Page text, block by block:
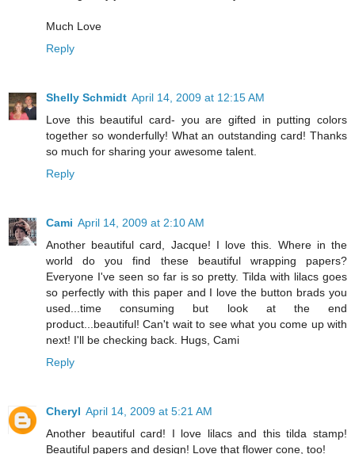
Much Love
Reply
Shelly Schmidt April 14, 2009 at 12:15 AM
Love this beautiful card- you are gifted in putting colors
together so wonderfully! What an outstanding card! Thanks
so much for sharing your awesome talent.
Reply
Cami April 14, 2009 at 2:10 AM
Another beautiful card, Jacque! I love this. Where in the
world do you find these beautiful wrapping papers?
Everyone I've seen so far is so pretty. Tilda with lilacs goes
so perfectly with this paper and I love the button brads you
used...time consuming but look at the end
product...beautiful! Can't wait to see what you come up with
next! I'll be checking back. Hugs, Cami
Reply
Cheryl April 14, 2009 at 5:21 AM
Another beautiful card! I love lilacs and this tilda stamp!
Beautiful papers and design! Love that flower cone, too!